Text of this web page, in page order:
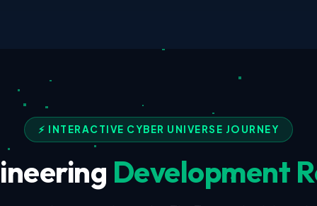
⚡ INTERACTIVE CYBER UNIVERSE JOURNEY
Development